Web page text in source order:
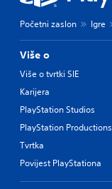
Početni zaslon Igre
Više o
Više o tvrtki SIE
Karijera
PlayStation Studios
PlayStation Productions
Tvrtka
Povijest PlayStationa